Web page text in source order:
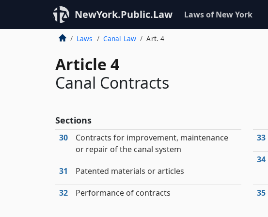
NewYork.Public.Law Laws of New York
Laws Canal Law Art. 4
Article 4
Canal Contracts
Sections
30
Contracts for improvement, maintenance
or repair of the canal system
31 Patented materials or articles
32 Performance of contracts
33
34
35